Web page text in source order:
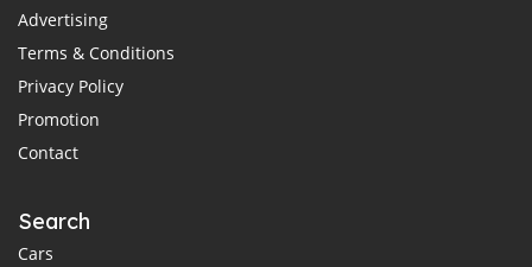
Advertising
Terms & Conditions
Privacy Policy
Promotion
Contact
Search
Cars